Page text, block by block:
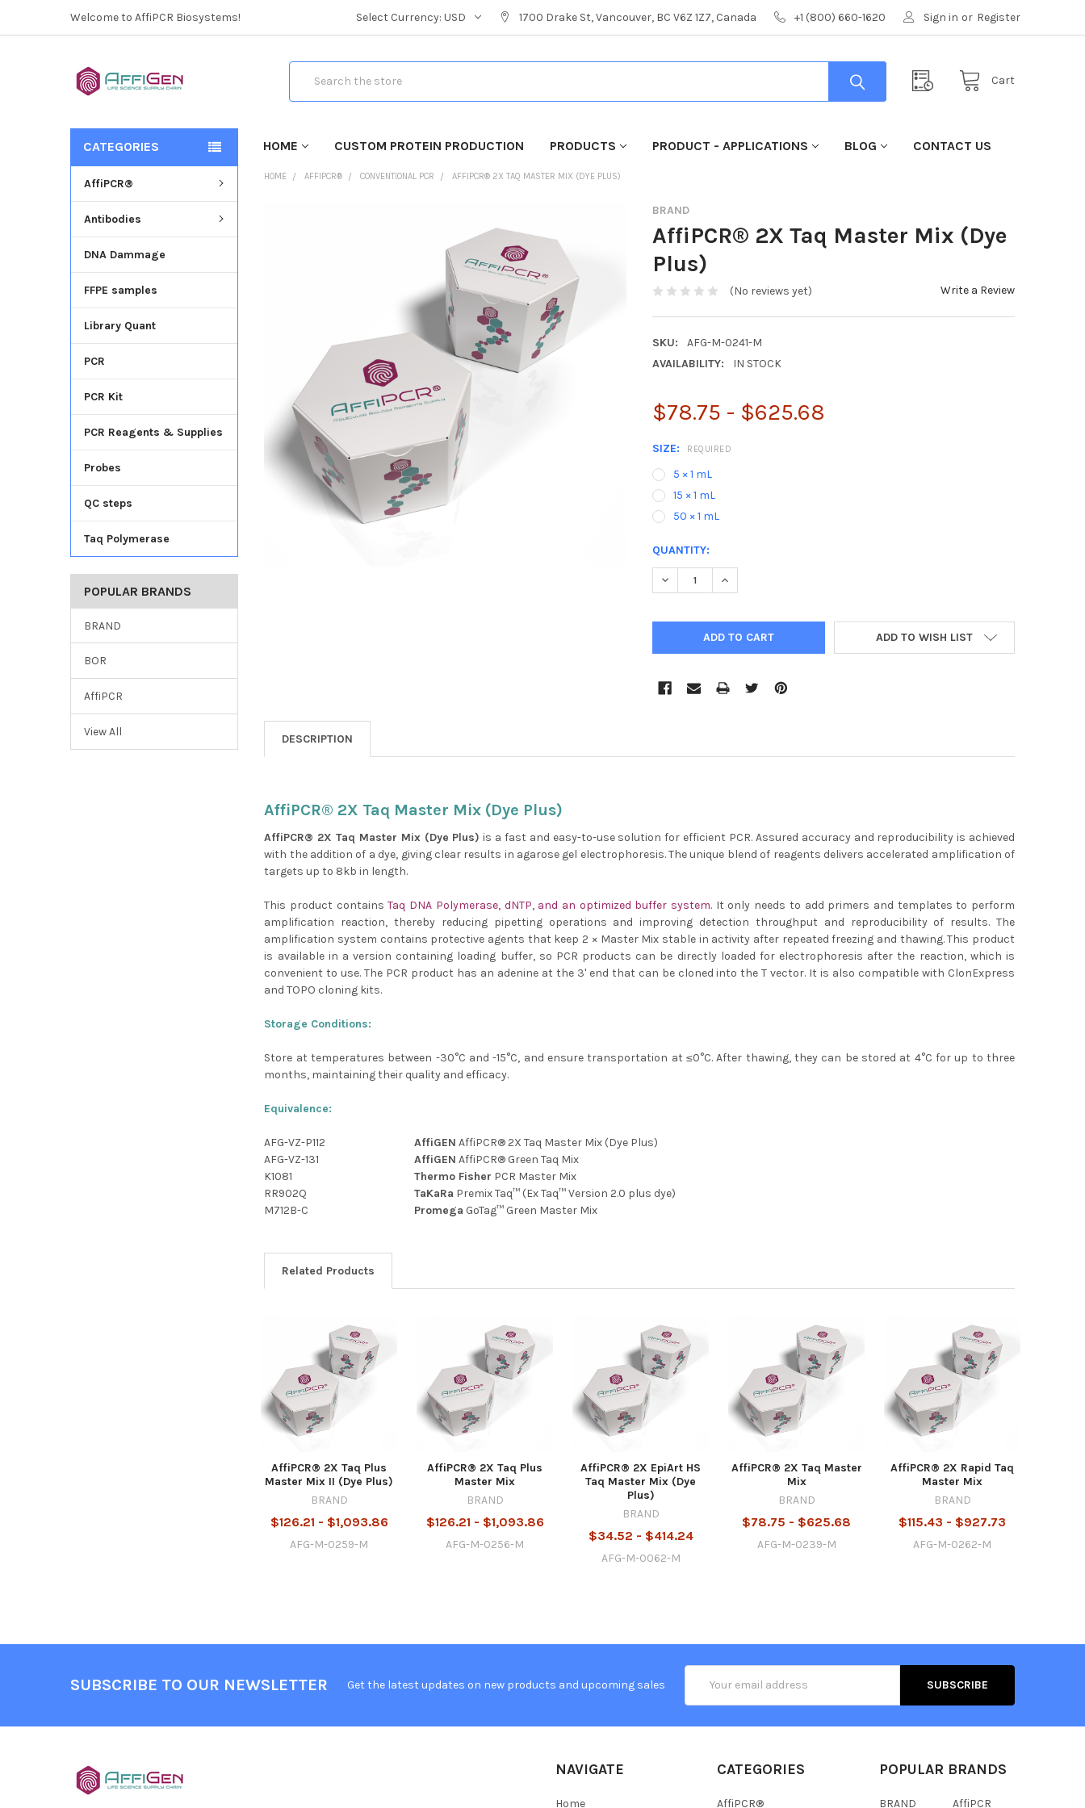
Welcome to AffiPCR Biosystems! Select Currency:USD 1700 Drake St, Vancouver, BC V6Z 1Z7, Canada +1 (800) 660-1620 Sign in or Register
Cart
HOME CUSTOM PROTEIN PRODUCTION PRODUCTS PRODUCT - APPLICATIONS BLOG CONTACT US
CATEGORIES
AffiPCR®
Antibodies
DNA Dammage
FFPE samples
Library Quant
PCR
PCR Kit
PCR Reagents & Supplies
Probes
QC steps
Taq Polymerase
POPULAR BRANDS
BRAND
BOR
AffiPCR
View All
HOME AFFIPCR® CONVENTIONAL PCR AFFIPCR® 2X TAQ MASTER MIX (DYE PLUS)
BRAND
AffiPCR® 2X Taq Master Mix (Dye
Plus)
(No reviews yet) Write a Review
SKU:
AFG-M-0241-M
AVAILABILITY:
IN STOCK
$78.75 - $625.68
SIZE: REQUIRED
5 × 1 mL
15 × 1 mL
50 × 1 mL
CURRENT
STOCK:
QUANTITY:
DECREASE QUANTITY:INCREASE QUANTITY:
ADD TO WISH LIST
DESCRIPTION
AffiPCR® 2X Taq Master Mix (Dye Plus)
AffiPCR® 2X Taq Master Mix (Dye Plus) is a fast and easy-to-use solution for efficient PCR. Assured accuracy and reproducibility is achieved
with the addition of a dye, giving clear results in agarose gel electrophoresis. The unique blend of reagents delivers accelerated amplification of
targets up to 8kb in length.
This product containsTaq DNA Polymerase, dNTP, and an optimized buffer system. It only needs to add primers and templates to perform
amplification reaction, thereby reducing pipetting operations and improving detection throughput and reproducibility of results. The
amplification system contains protective agents that keep 2 × Master Mix stable in activity after repeated freezing and thawing. This product
is available in a version containing loading buffer, so PCR products can be directly loaded for electrophoresis after the reaction, which is
convenient to use. The PCR product has an adenine at the 3' end that can be cloned into the T vector. It is also compatible with ClonExpress
and TOPO cloning kits.
Storage Conditions:
Store at temperatures between -30°C and -15°C, and ensure transportation at ≤0°C. After thawing, they can be stored at 4°C for up to three
months, maintaining their quality and efficacy.
Equivalence:
AFG-VZ-P112 AffiGEN AffiPCR® 2X Taq Master Mix (Dye Plus)
AFG-VZ-131
AffiGEN AffiPCR® Green Taq Mix
K1081
Thermo Fisher PCR Master Mix
RR902Q
TaKaRa Premix Taq™ (Ex Taq™ Version 2.0 plus dye)
M712B-C
Promega GoTag™ Green Master Mix
Related Products
AffiPCR® 2X Taq Plus
Master Mix II (Dye Plus)
BRAND
$126.21 - $1,093.86
AFG-M-0259-M
AffiPCR® 2X Taq Plus
Master Mix
BRAND
$126.21 - $1,093.86
AFG-M-0256-M
AffiPCR® 2X EpiArt HS
Taq Master Mix (Dye
Plus)
BRAND
$34.52 - $414.24
AFG-M-0062-M
AffiPCR® 2X Taq Master
Mix
BRAND
$78.75 - $625.68
AFG-M-0239-M
AffiPCR® 2X Rapid Taq
Master Mix
BRAND
$115.43 - $927.73
AFG-M-0262-M
SUBSCRIBE TO OUR NEWSLETTER Get the latest updates on new products and upcoming sales
Address
NAVIGATE
Home
CATEGORIES
AffiPCR®
POPULAR BRANDS
BRAND AffiPCR